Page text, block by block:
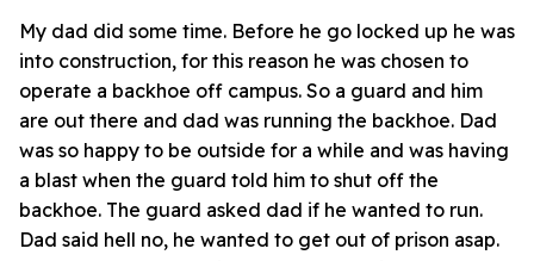
My dad did some time. Before he go locked up he was
into construction, for this reason he was chosen to
operate a backhoe off campus. So a guard and him
are out there and dad was running the backhoe. Dad
was so happy to be outside for a while and was having
a blast when the guard told him to shut off the
backhoe. The guard asked dad if he wanted to run.
Dad said hell no, he wanted to get out of prison asap.